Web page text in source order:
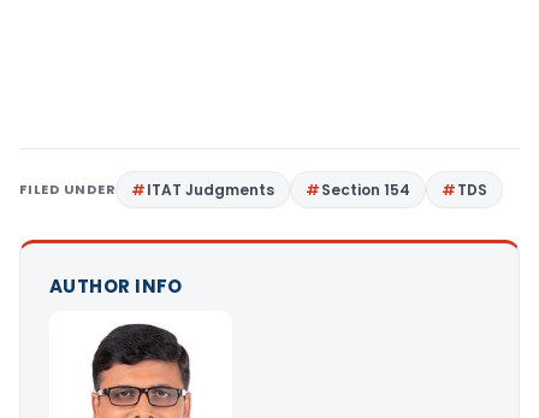
FILED UNDER ITAT Judgments Section 154 TDS
AUTHOR INFO